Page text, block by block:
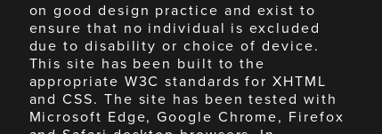
on good design practice and exist to
ensure that no individual is excluded
due to disability or choice of device.
This site has been built to the
appropriate W3C standards for XHTML
and CSS. The site has been tested with
Microsoft Edge, Google Chrome, Firefox